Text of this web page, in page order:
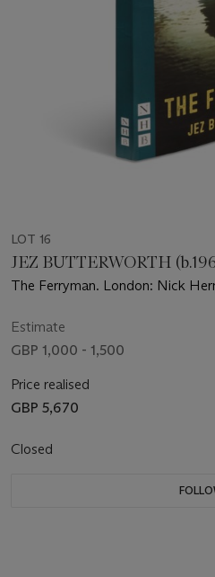
LOT 16
JEZ BUTTERWORTH
The Ferryman. London: Nick
Estimate
GBP 1,000 - 1,500
Price realised
GBP 5,670
Closed